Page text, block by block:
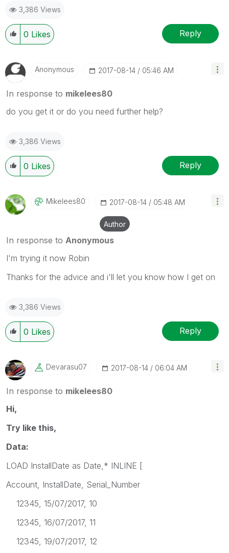
3,386 Views
0 Likes Reply
Anonymous ‎2017-08-14 05:46 AM
In response to mikelees80
do you get it or do you need further help?
3,386 Views
0 Likes Reply
Mikelees80 ‎2017-08-14 05:48 AM
Author
In response to Anonymous
I'm trying it now Robin
Thanks for the advice and i'll let you know how I get on
3,386 Views
0 Likes Reply
Devarasu07 ‎2017-08-14 06:04 AM
In response to mikelees80
Hi,
Try like this,
Data:
LOAD InstallDate as Date,* INLINE [
Account, InstallDate, Serial_Number
12345, 15/07/2017, 10
12345, 16/07/2017, 11
12345, 19/07/2017, 12